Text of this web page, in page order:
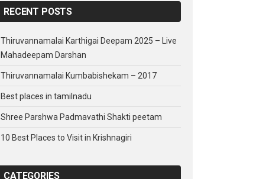
RECENT POSTS
Thiruvannamalai Karthigai Deepam 2025 – Live
Mahadeepam Darshan
Thiruvannamalai Kumbabishekam – 2017
Best places in tamilnadu
Shree Parshwa Padmavathi Shakti peetam
10 Best Places to Visit in Krishnagiri
CATEGORIES